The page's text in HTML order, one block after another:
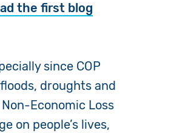
the first blog
since COP
droughts and
Economic Loss
on people’s lives,